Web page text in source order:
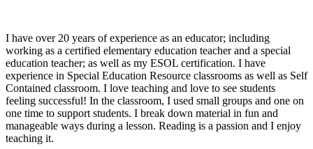
I have over 20 years of experience as an educator; including
working as a certified elementary education teacher and a special
education teacher; as well as my ESOL certification. I have
experience in Special Education Resource classrooms as well as Self
Contained classroom. I love teaching and love to see students
feeling successful! In the classroom, I used small groups and one on
one time to support students. I break down material in fun and
manageable ways during a lesson. Reading is a passion and I enjoy
teaching it.